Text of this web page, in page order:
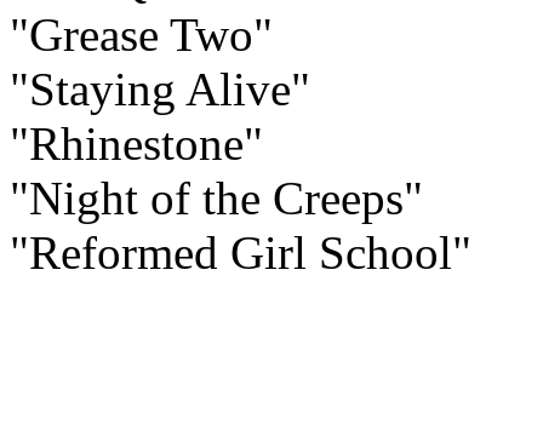
"Grease Two"
"Staying Alive"
"Rhinestone"
"Night of the Creeps"
"Reformed Girl School"